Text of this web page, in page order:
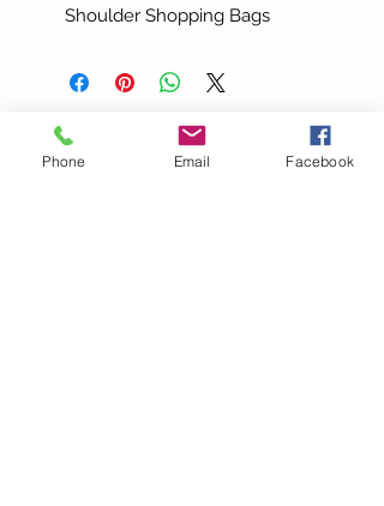
Shoulder Shopping Bags
Todos los
Phone Email Facebook